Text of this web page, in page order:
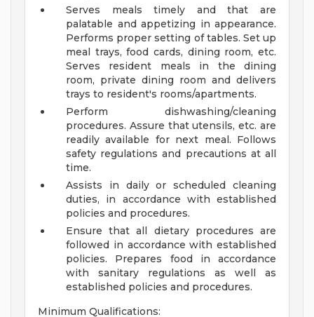
Serves meals timely and that are
palatable and appetizing in appearance.
Performs proper setting of tables. Set up
meal trays, food cards, dining room, etc.
Serves resident meals in the dining
room, private dining room and delivers
trays to resident's rooms/apartments.
Perform dishwashing/cleaning
procedures. Assure that utensils, etc. are
readily available for next meal. Follows
safety regulations and precautions at all
time.
Assists in daily or scheduled cleaning
duties, in accordance with established
policies and procedures.
Ensure that all dietary procedures are
followed in accordance with established
policies. Prepares food in accordance
with sanitary regulations as well as
established policies and procedures.
Minimum Qualifications: